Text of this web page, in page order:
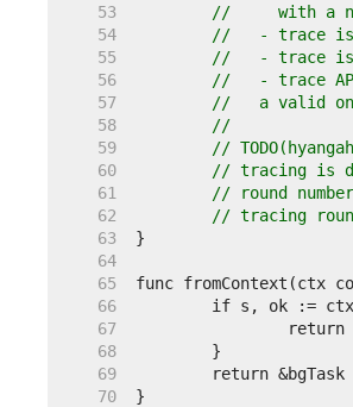
    53
//     with a
    54
//   - trace is
    55
//   - trace is
    56
//   - trace
    57
//   a valid
    58
//
    59
//
    60
// tracing is
    61
// round
    62
// tracing
    63
    64
    65
    66
    67
    68
    69
    70